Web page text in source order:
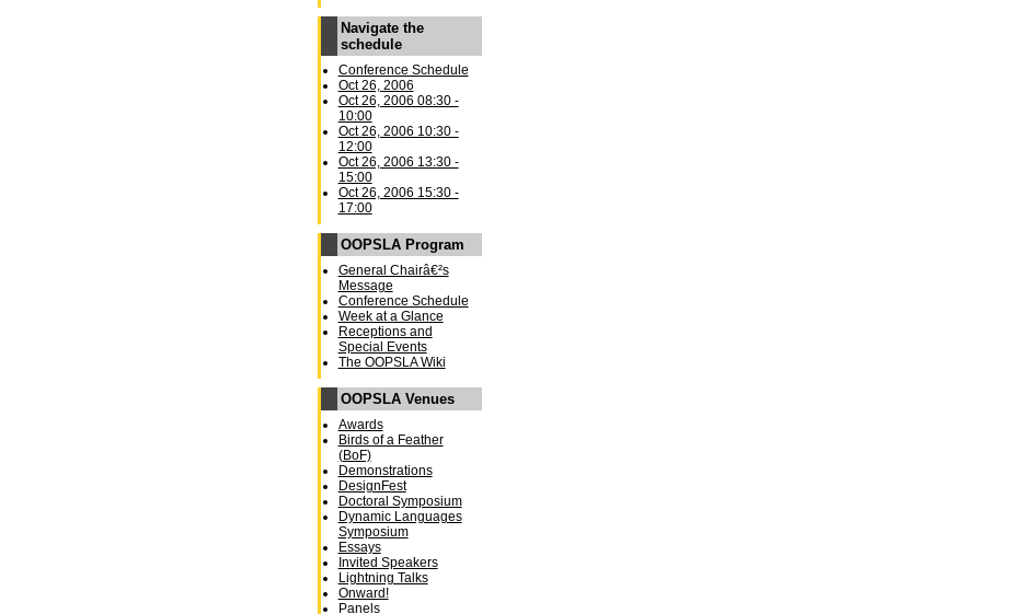
Navigate the
schedule
Conference Schedule
Oct 26, 2006
Oct 26, 2006 08:30 -
10:00
Oct 26, 2006 10:30 -
12:00
Oct 26, 2006 13:30 -
15:00
Oct 26, 2006 15:30 -
17:00
OOPSLA Program
General Chairâ€²s
Message
Conference Schedule
Week at a Glance
Receptions and
Special Events
The OOPSLA Wiki
OOPSLA Venues
Awards
Birds of a Feather
(BoF)
Demonstrations
DesignFest
Doctoral Symposium
Dynamic Languages
Symposium
Essays
Invited Speakers
Lightning Talks
Onward!
Panels